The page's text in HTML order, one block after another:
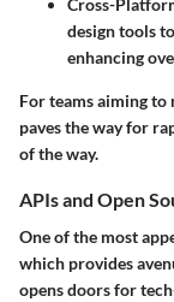
design tools
enhancing
For teams aiming
paves the way for
of the way.
APIs and Open
One of the most
which provides
opens doors for